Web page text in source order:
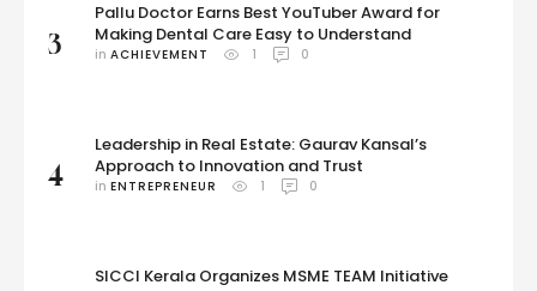
3
Pallu Doctor Earns Best YouTuber Award for
Making Dental Care Easy to Understand
in ACHIEVEMENT 1 0
4
Leadership in Real Estate: Gaurav Kansal’s
Approach to Innovation and Trust
in ENTREPRENEUR 1 0
SICCI Kerala Organizes MSME TEAM Initiative